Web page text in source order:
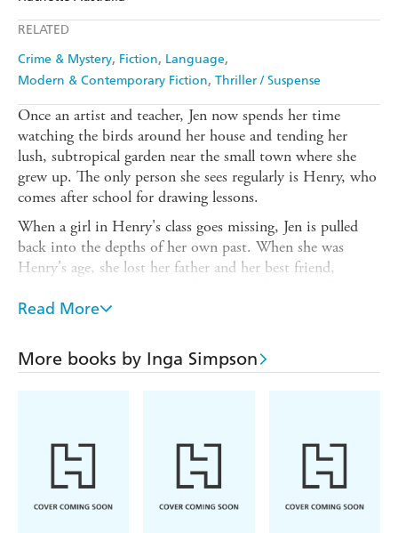
RELATED
Crime & Mystery Fiction Language
Modern & Contemporary Fiction Thriller / Suspense
Once an artist and teacher, Jen now spends her time
watching the birds around her house and tending her
lush, subtropical garden near the small town where she
grew up. The only person she sees regularly is Henry, who
comes after school for drawing lessons.
When a girl in Henry's class goes missing, Jen is pulled
back into the depths of her own past. When she was
Henry's age, she lost her father and her best friend,
about it then, and now, nearly 40 years later, they're
be found and the summer rain to arrive.
At last, when the answers do come, like the wet, it is in a
Read More
More books by Inga Simpson